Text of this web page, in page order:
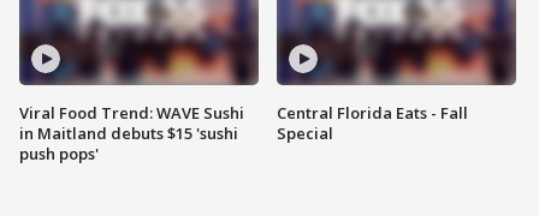
Viral Food Trend: WAVE Sushi
in Maitland debuts $15 'sushi
push pops'
Central Florida Eats - Fall
Special